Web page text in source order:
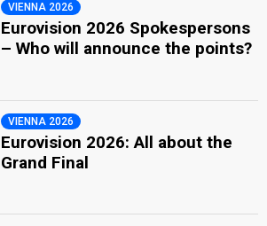
VIENNA 2026
Eurovision 2026 Spokespersons
– Who will announce the points?
VIENNA 2026
Eurovision 2026: All about the
Grand Final